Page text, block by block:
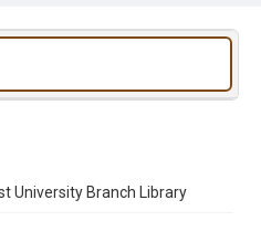
University Branch Library